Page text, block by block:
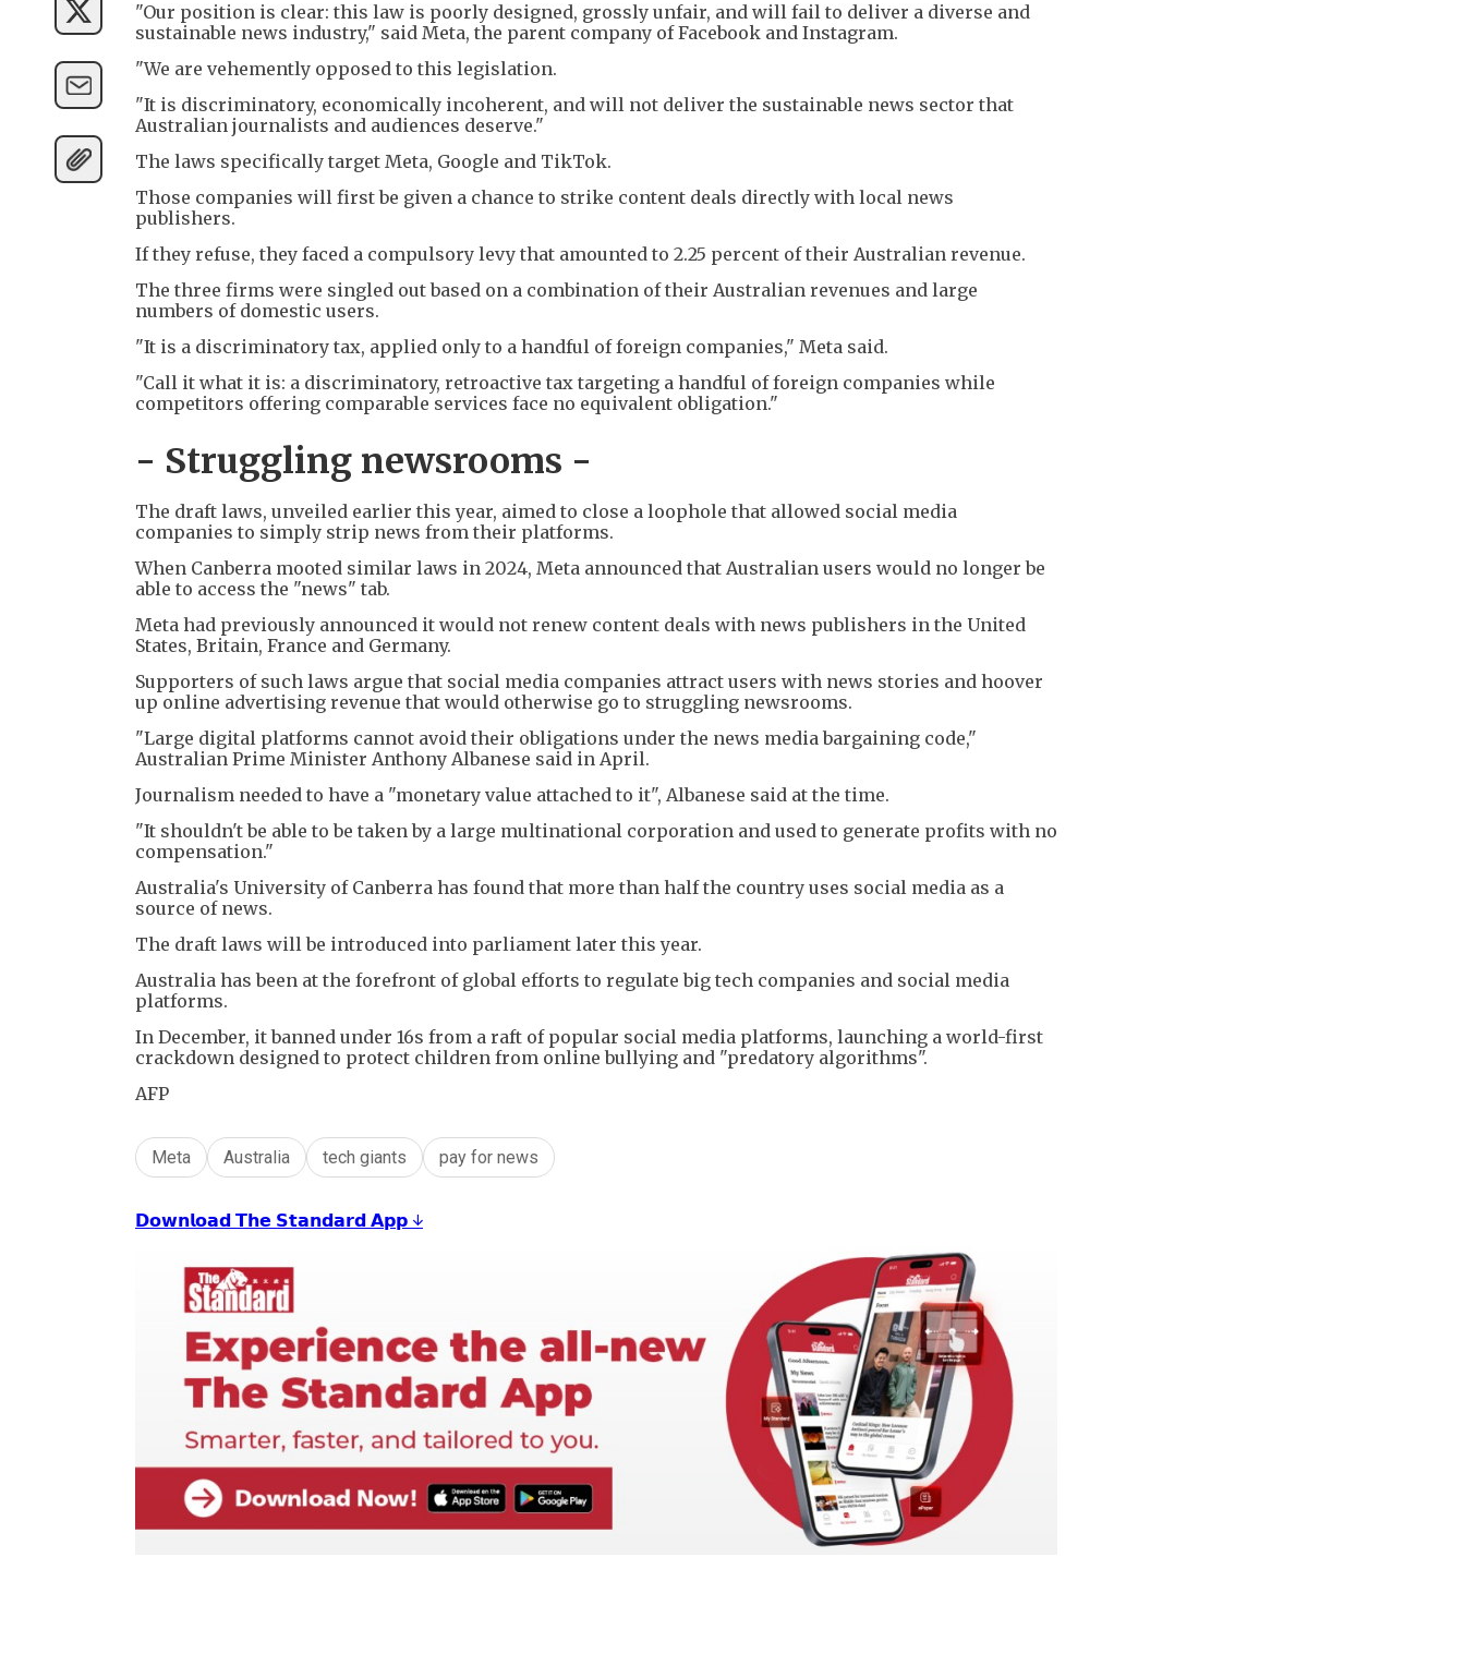
"Our position is clear: this law is poorly designed, grossly unfair, and will fail to deliver a diverse and
sustainable news industry," said Meta, the parent company of Facebook and Instagram.
"We are vehemently opposed to this legislation.
"It is discriminatory, economically incoherent, and will not deliver the sustainable news sector that
Australian journalists and audiences deserve."
The laws specifically target Meta, Google and TikTok.
Those companies will first be given a chance to strike content deals directly with local news
publishers.
If they refuse, they faced a compulsory levy that amounted to 2.25 percent of their Australian revenue.
The three firms were singled out based on a combination of their Australian revenues and large
numbers of domestic users.
"It is a discriminatory tax, applied only to a handful of foreign companies," Meta said.
"Call it what it is: a discriminatory, retroactive tax targeting a handful of foreign companies while
competitors offering comparable services face no equivalent obligation."
- Struggling newsrooms -
The draft laws, unveiled earlier this year, aimed to close a loophole that allowed social media
companies to simply strip news from their platforms.
When Canberra mooted similar laws in 2024, Meta announced that Australian users would no longer be
able to access the "news" tab.
Meta had previously announced it would not renew content deals with news publishers in the United
States, Britain, France and Germany.
Supporters of such laws argue that social media companies attract users with news stories and hoover
up online advertising revenue that would otherwise go to struggling newsrooms.
"Large digital platforms cannot avoid their obligations under the news media bargaining code,"
Australian Prime Minister Anthony Albanese said in April.
Journalism needed to have a "monetary value attached to it", Albanese said at the time.
"It shouldn't be able to be taken by a large multinational corporation and used to generate profits with no
compensation."
Australia's University of Canberra has found that more than half the country uses social media as a
source of news.
The draft laws will be introduced into parliament later this year.
Australia has been at the forefront of global efforts to regulate big tech companies and social media
platforms.
In December, it banned under 16s from a raft of popular social media platforms, launching a world-first
crackdown designed to protect children from online bullying and "predatory algorithms".
AFP
Meta Australia tech giants pay for news
𝗗𝗼𝘄𝗻𝗹𝗼𝗮𝗱 𝗧𝗵𝗲 𝗦𝘁𝗮𝗻𝗱𝗮𝗿𝗱 𝗔𝗽𝗽 ↓